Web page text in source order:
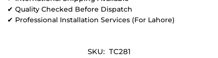
✔ Quality Checked Before Dispatch
✔ Professional Installation Services (For Lahore)
SKU: TC281